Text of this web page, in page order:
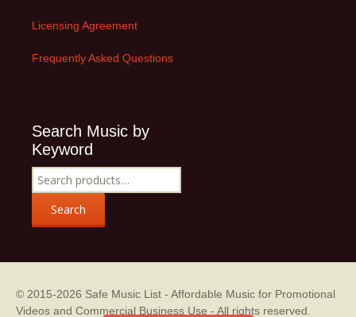
Licensing Agreement
Frequently Asked Questions
Search Music by
Keyword
Search
for:
Search
© 2015-2026 Safe Music List - Affordable Music for Promotional
Videos and Commercial Business Use - All rights reserved.